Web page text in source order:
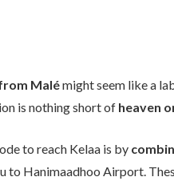
Malémight seem like a
is nothing short of heaven
to reach Kelaa is by
Hanimaadhoo Airport.